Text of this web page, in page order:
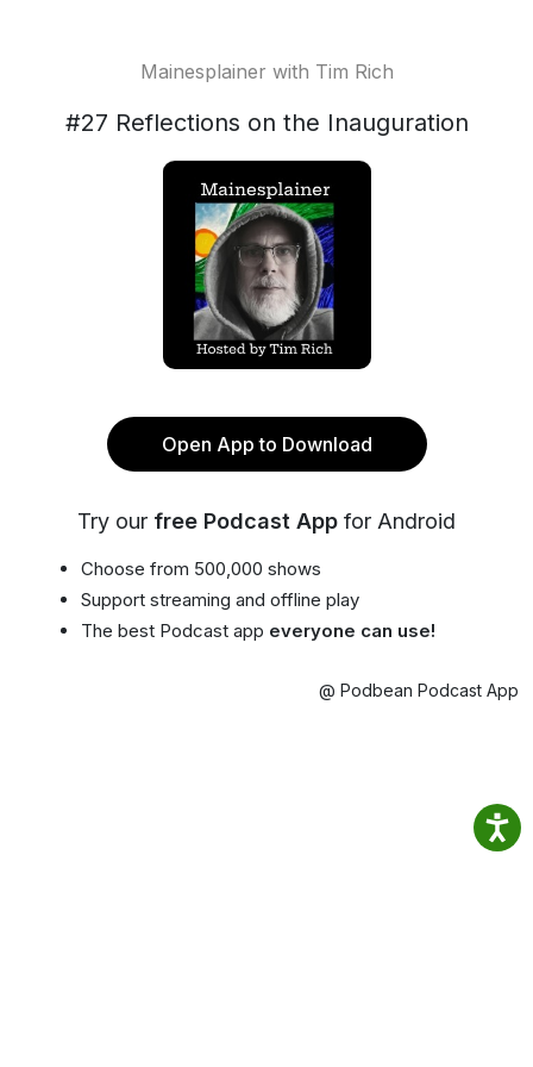
Mainesplainer with Tim Rich
#27 Reflections on the Inauguration
Open App to Download
Try our free Podcast App for Android
Choose from 500,000 shows
Support streaming and offline play
The best Podcast app everyone can use!
@ Podbean Podcast App